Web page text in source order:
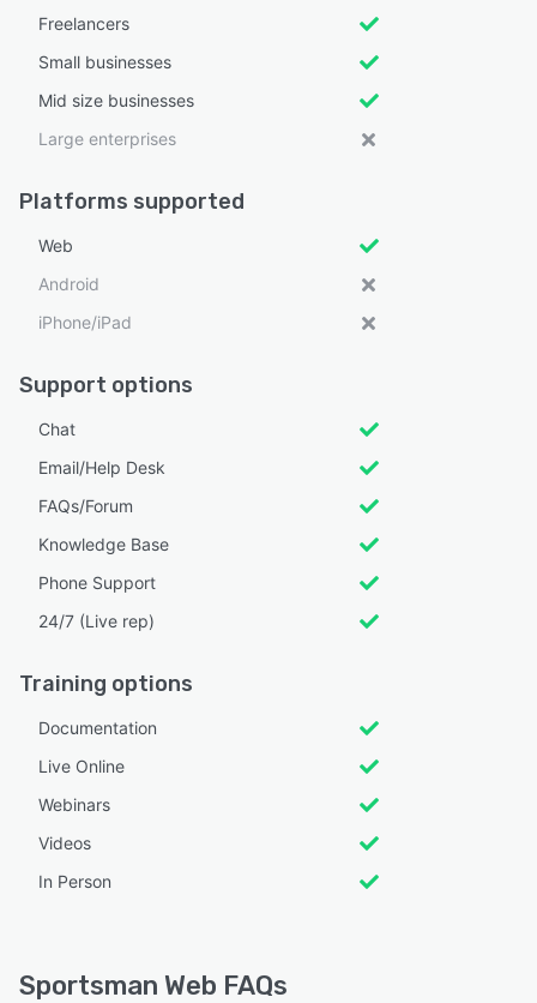
Freelancers
Small businesses
Mid size businesses
Large enterprises
Platforms supported
Web
Android
iPhone/iPad
Support options
Chat
Email/Help Desk
FAQs/Forum
Knowledge Base
Phone Support
24/7 (Live rep)
Training options
Documentation
Live Online
Webinars
Videos
In Person
Sportsman Web FAQs